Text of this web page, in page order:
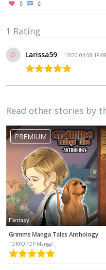
0 0
1 Rating
Larissa59 2020-04-08 18:08
Read other stories by
PREMIUM
Fantasy
Grimms Manga Tales Anthology
TOKYOPOP Manga